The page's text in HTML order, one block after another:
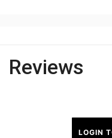
Reviews
LOGIN